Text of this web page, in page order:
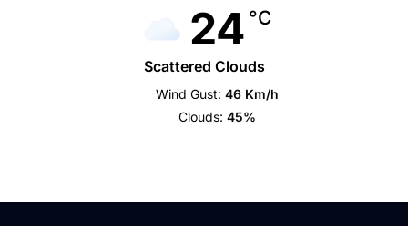
24 °C
Scattered Clouds
Wind Gust: 46 Km/h
Clouds: 45%